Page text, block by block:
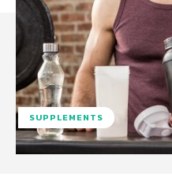
SUPPLEMENTS